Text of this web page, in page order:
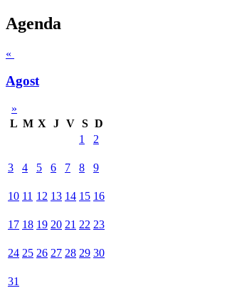
Agenda
«
Agost
»
L M X J V S D
1
2
3 4 5 6 7 8 9
10 11 12 13 14 15 16
17 18 19 20 21 22 23
24 25 26 27 28 29 30
31